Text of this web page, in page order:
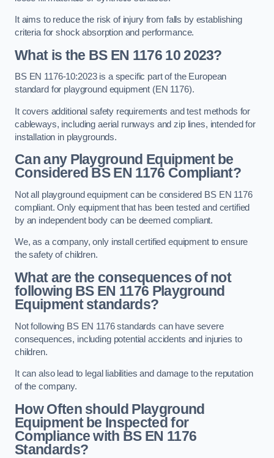
It aims to reduce the risk of injury from falls by establishing
criteria for shock absorption and performance.
What is the BS EN 1176 10 2023?
BS EN 1176-10:2023 is a specific part of the European
standard for playground equipment (EN 1176).
It covers additional safety requirements and test methods for
cableways, including aerial runways and zip lines, intended for
installation in playgrounds.
Can any Playground Equipment be
Considered BS EN 1176 Compliant?
Not all playground equipment can be considered BS EN 1176
compliant. Only equipment that has been tested and certified
by an independent body can be deemed compliant.
We, as a company, only install certified equipment to ensure
the safety of children.
What are the consequences of not
following BS EN 1176 Playground
Equipment standards?
Not following BS EN 1176 standards can have severe
consequences, including potential accidents and injuries to
children.
It can also lead to legal liabilities and damage to the reputation
of the company.
How Often should Playground
Equipment be Inspected for
Compliance with BS EN 1176
Standards?